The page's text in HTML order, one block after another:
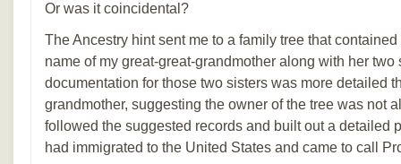
Or was it coincidental?
The Ancestry hint sent me to a family tree that
name of my great-great-grandmother along with her two
documentation for those two sisters was more detailed
grandmother, suggesting the owner of the tree was not
followed the suggested records and built out a detailed
had immigrated to the United States and came to call